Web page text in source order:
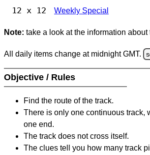
12 x 12 Weekly Special
Note: take a look at the information about
All daily items change at midnight GMT.
Objective / Rules
Find the route of the track.
There is only one continuous track,
one end.
The track does not cross itself.
The clues tell you how many track